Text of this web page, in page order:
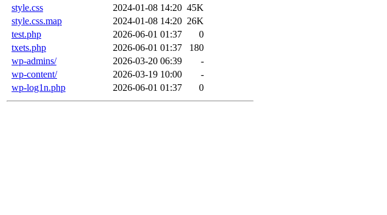
style.css
2024-01-08 14:20 45K
style.css.map
2024-01-08 14:20 26K
test.php
2026-06-01 01:37
0
txets.php
2026-06-01 01:37
180
wp-admins/
2026-03-20 06:39
-
wp-content/
2026-03-19 10:00
-
wp-log1n.php
2026-06-01 01:37 0